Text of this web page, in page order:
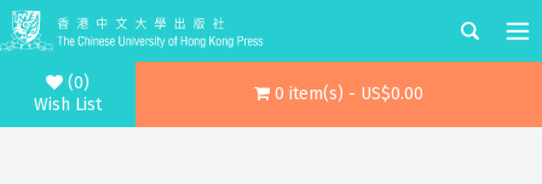
(0)
Wish List
0 item(s) - US$0.00